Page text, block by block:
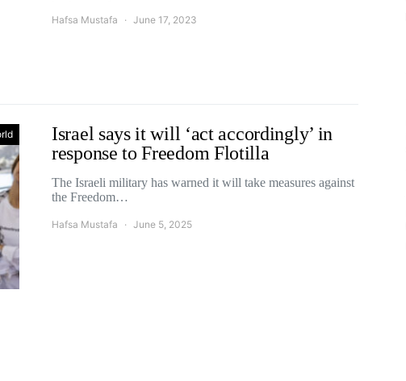
Hafsa Mustafa June 17, 2023
Israel says it will ‘act accordingly’ in
response to Freedom Flotilla
The Israeli military has warned it will take measures against
the Freedom…
Hafsa Mustafa June 5, 2025